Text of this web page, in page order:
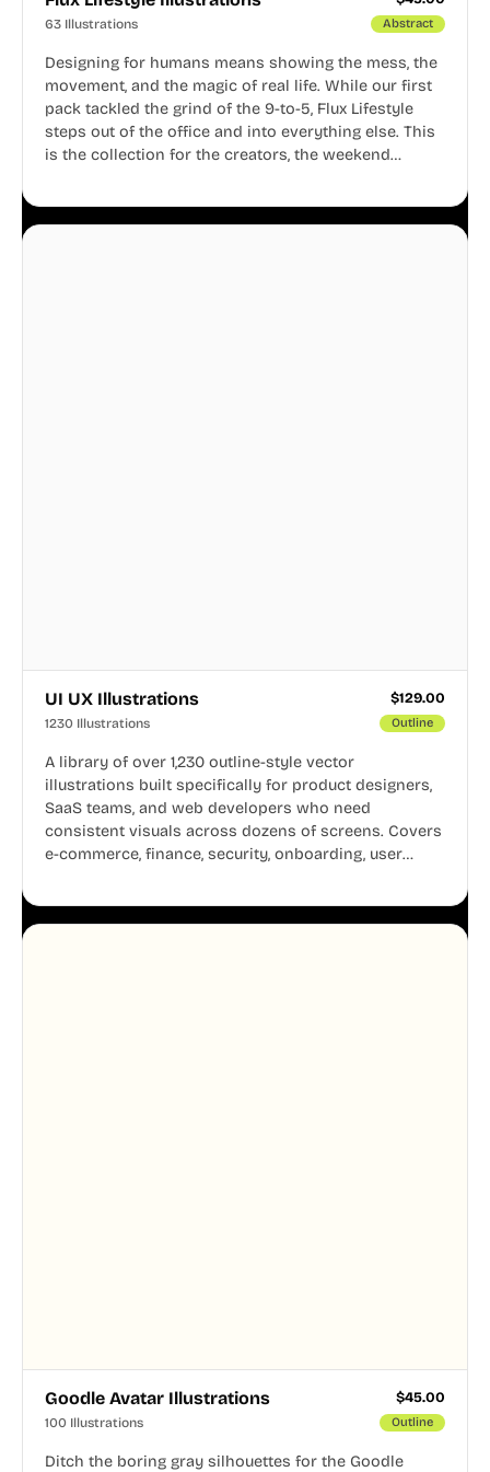
63 Illustrations Abstract
Designing for humans means showing the mess, the
movement, and the magic of real life. While our first
pack tackled the grind of the 9-to-5, Flux Lifestyle
steps out of the office and into everything else. This
is the collection for the creators, the weekend
business.
UI UX Illustrations $129.00
1230 Illustrations Outline
A library of over 1,230 outline-style vector
illustrations built specifically for product designers,
SaaS teams, and web developers who need
consistent visuals across dozens of screens. Covers
e-commerce, finance, security, onboarding, user
system, so your entire product looks like one
Goodle Avatar Illustrations $45.00
100 Illustrations Outline
Ditch the boring gray silhouettes for the Goodle